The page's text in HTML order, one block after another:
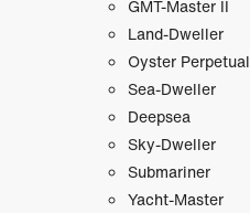
GMT-Master II
Land-Dweller
Oyster Perpetual
Sea-Dweller
Deepsea
Sky-Dweller
Submariner
Yacht-Master